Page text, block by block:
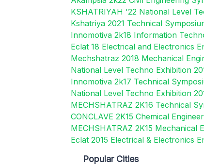
KSHATRIYAH '22 National Level
Kshatriya 2021 Technical
Innomotiva 2k18 Information
Eclat 18 Electrical and Electronics
Mechshatraz 2018 Mechanical
National Level Techno Exhibition
Innomotiva 2k17 Technical
National Level Techno Exhibition
MECHSHATRAZ 2K16 Technical
CONCLAVE 2K15 Chemical
MECHSHATRAZ 2K15 Mechanical
Eclat 2015 Electrical & Electronics
Popular Cities